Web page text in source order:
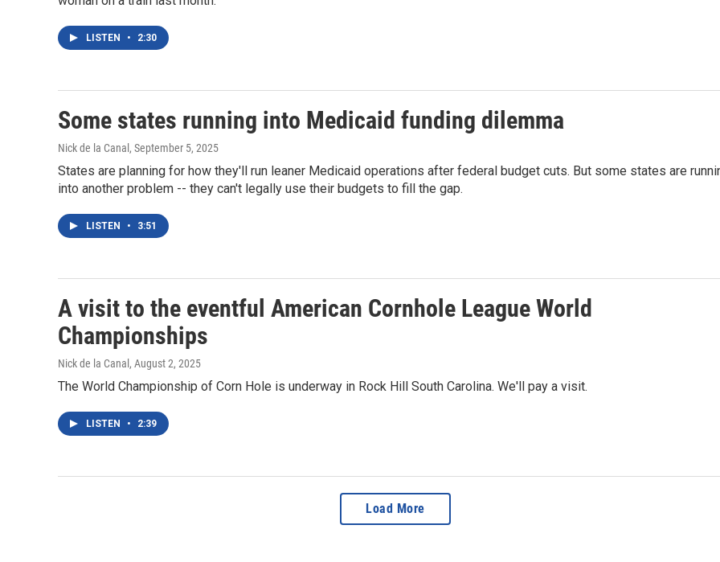
LISTEN • 2:30
Some states running into Medicaid funding dilemma
Nick de la Canal , September 5, 2025
States are planning for how they'll run leaner Medicaid operations after federal budget cuts. But some states are
into another problem -- they can't legally use their budgets to fill the gap.
LISTEN • 3:51
A visit to the eventful American Cornhole League World
Championships
Nick de la Canal , August 2, 2025
The World Championship of Corn Hole is underway in Rock Hill South Carolina. We'll pay a visit.
LISTEN • 2:39
Load More